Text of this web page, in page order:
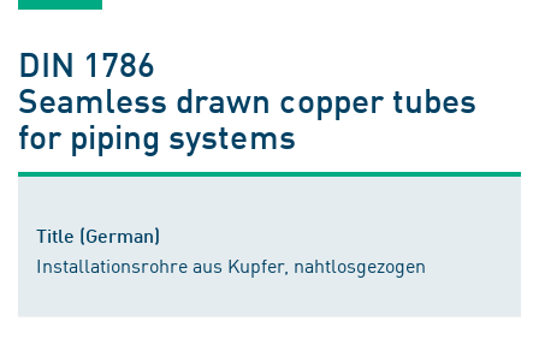
DIN 1786
Seamless drawn copper tubes
for piping systems
Title (German)
Installationsrohre aus Kupfer, nahtlosgezogen